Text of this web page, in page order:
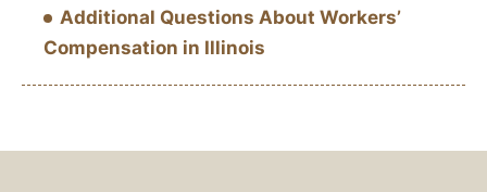
Additional Questions About Workers’
Compensation in Illinois